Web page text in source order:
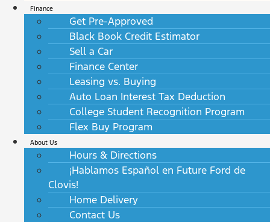
Finance
Get Pre-Approved
Black Book Credit Estimator
Sell a Car
Finance Center
Leasing vs. Buying
Auto Loan Interest Tax Deduction
College Student Recognition Program
Flex Buy Program
About Us
Hours & Directions
¡Hablamos Español en Future Ford de
Clovis!
Home Delivery
Contact Us